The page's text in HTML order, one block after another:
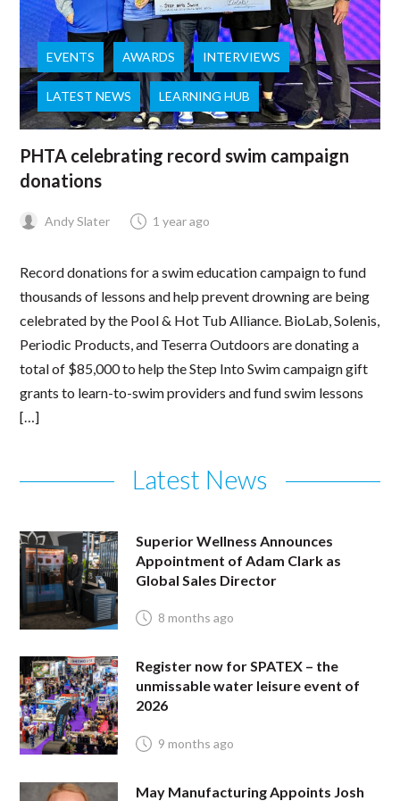
EVENTS AWARDS INTERVIEWS
LATEST NEWS LEARNING HUB
PHTA celebrating record swim campaign
donations
Andy Slater 1 year ago
Record donations for a swim education campaign to fund
thousands of lessons and help prevent drowning are being
celebrated by the Pool & Hot Tub Alliance. BioLab, Solenis,
Periodic Products, and Teserra Outdoors are donating a
total of $85,000 to help the Step Into Swim campaign gift
grants to learn-to-swim providers and fund swim lessons
[…]
Latest News
Superior Wellness Announces
Appointment of Adam Clark as
Global Sales Director
8 months ago
Register now for SPATEX – the
unmissable water leisure event of
2026
9 months ago
May Manufacturing Appoints Josh